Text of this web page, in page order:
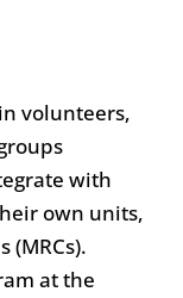
volunteers,
with
own units,
(MRCs).
at the